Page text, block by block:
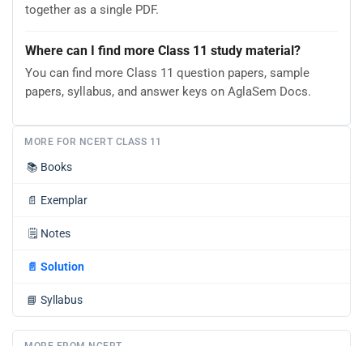
together as a single PDF.
Where can I find more Class 11 study material?
You can find more Class 11 question papers, sample
papers, syllabus, and answer keys on AglaSem Docs.
MORE FOR NCERT CLASS 11
📚 Books
📄 Exemplar
🗒️ Notes
📄 Solution
📘 Syllabus